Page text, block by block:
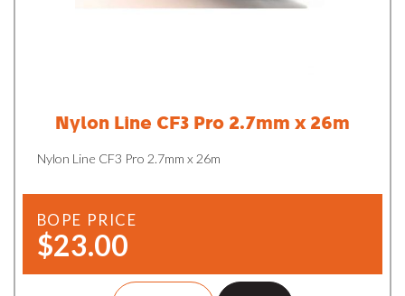
Nylon Line CF3 Pro 2.7mm x 26m
Nylon Line CF3 Pro 2.7mm x 26m
BOPE PRICE
$23.00